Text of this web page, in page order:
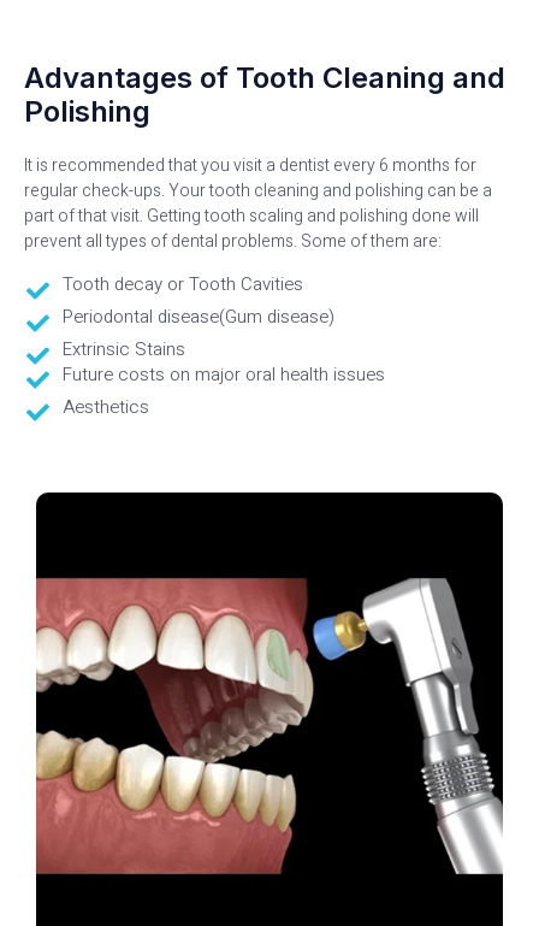
Advantages of Tooth Cleaning and
Polishing
It is recommended that you visit a dentist every 6 months for
regular check-ups. Your tooth cleaning and polishing can be a
part of that visit. Getting tooth scaling and polishing done will
prevent all types of dental problems. Some of them are:
Tooth decay or Tooth Cavities
Periodontal disease(Gum disease)
Extrinsic Stains
Future costs on major oral health issues
Aesthetics